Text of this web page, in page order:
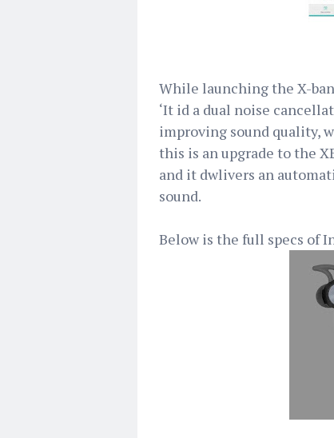
While launching the X-
‘It id a dual noise
improving sound quality,
this is an upgrade to the
and it dwlivers an
sound.
Below is the full specs of